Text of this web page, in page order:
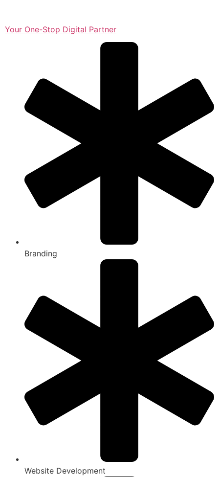
Your One-Stop Digital Partner
Branding
Website Development